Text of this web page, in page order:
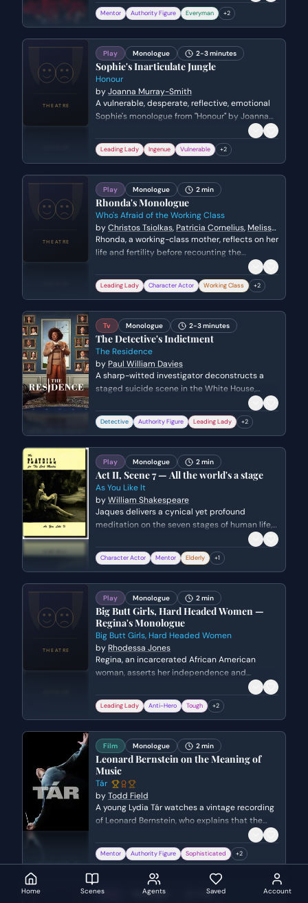
their poetry textbooks. He challenges the rigid
academic standards of the time, urging his
connection to literature.
Mentor Authority Figure Everyman +2
Play Monologue 2-3 minutes
Sophie's Inarticulate Jungle
Honour
byJoanna Murray-Smith
A vulnerable, desperate, reflective, emotional
Sophie's monologue from "Honour" by Joanna
Leading Lady Ingenue Vulnerable +2
Play Monologue 2 min
Rhonda's Monologue
Who's Afraid of the Working Class
byChristos Tsiolkas, Patricia Cornelius, Melissa
Reeves,rew Bovell
Rhonda, a working-class mother, reflects on her
life and fertility before recounting the
devastating moment she learned her children
died in a fire while seeking shelter in a charity
bin.
Leading Lady Character Actor Working Class +2
Tv Monologue 2-3 minutes
The Detective's Indictment
The Residence
by Paul William Davies
A sharp-witted investigator deconstructs a
staged suicide scene in the White House,
pointing out forensic inconsistencies to a
group of inattentive onlookers. She uses a
metaphor about birds to highlight the
detailing the evidence of murder.
Detective Authority Figure Leading Lady +2
Play Monologue 2 min
Act II, Scene 7 — All the world's a stage
As You Like It
byWilliam Shakespeare
Jaques delivers a cynical yet profound
meditation on the seven stages of human life,
from infancy to old age and eventual death. He
compares the world to a theater where every
individual is merely an actor playing a
Character Actor Mentor Elderly +1
Play Monologue 2 min
Big Butt Girls, Hard Headed Women —
Regina's Monologue
Big Butt Girls, Hard Headed Women
by Rhodessa Jones
Regina, an incarcerated African American
woman, asserts her independence and
toughness. She reflects on her life as a sex
worker, her refusal to be controlled by men like
Tyrone, and her unapologetic survival instincts.
Leading Lady Anti-Hero Tough +2
Film Monologue 2 min
Leonard Bernstein on the Meaning of
Music
Tár
byTodd Field
A young Lydia Tár watches a vintage recording
of Leonard Bernstein, who explains that the
true meaning of music lies in its ability to
express emotions beyond the reach of words.
The scene highlights Tár's foundational
inspiration and her deep, spiritual connection
to the transformative power of conducting.
Mentor Authority Figure Sophisticated +2
Play Monologue 2 min
Home Scenes Agents Saved Account